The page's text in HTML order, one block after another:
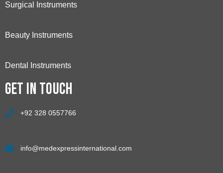
Surgical Instruments
Beauty Instruments
Dental Instruments
Get in touch
+92 328 0557766
info@medexpressinternational.com